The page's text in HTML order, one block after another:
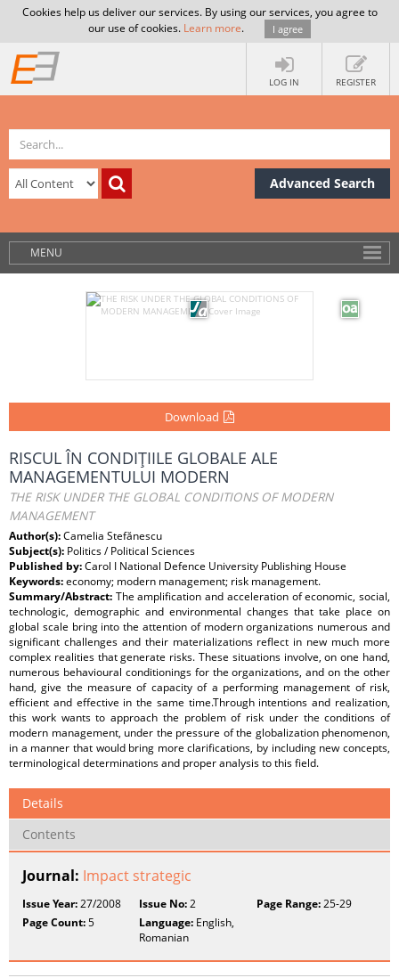
Cookies help us deliver our services. By using our services, you agree to
our use of cookies. Learn more. I agree
LOG IN REGISTER
Advanced Search
MENU
Download
RISCUL ÎN CONDIŢIILE GLOBALE ALE
MANAGEMENTULUI MODERN
THE RISK UNDER THE GLOBAL CONDITIONS OF MODERN
MANAGEMENT
Author(s):Camelia Stefănescu
Subject(s): Politics / Political Sciences
Published by:Carol I National Defence University Publishing House
Keywords:economy; modern management; risk management.
Summary/Abstract: The amplification and acceleration of economic, social,
technologic, demographic and environmental changes that take place on
global scale bring into the attention of modern organizations numerous and
significant challenges and their materializations reflect in new much more
complex realities that generate risks. These situations involve, on one hand,
numerous behavioural conditionings for the organizations, and on the other
hand, give the measure of capacity of a performing management of risk,
efficient and effective in the same time.Through intentions and realization,
this work wants to approach the problem of risk under the conditions of
modern management, under the pressure of the globalization phenomenon,
in a manner that would bring more clarifications, by including new concepts,
terminological determinations and proper analysis to this field.
Details
Contents
Journal: Impact strategic
Issue Year:27/2008 Issue No:2 Page Range:25-29
Page Count:5 Language: English,
Romanian